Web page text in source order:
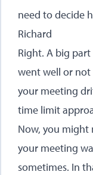
need to decide
Richard
Right. A big
went well or not
your meeting
time limit
Now, you might
your meeting
sometimes. In